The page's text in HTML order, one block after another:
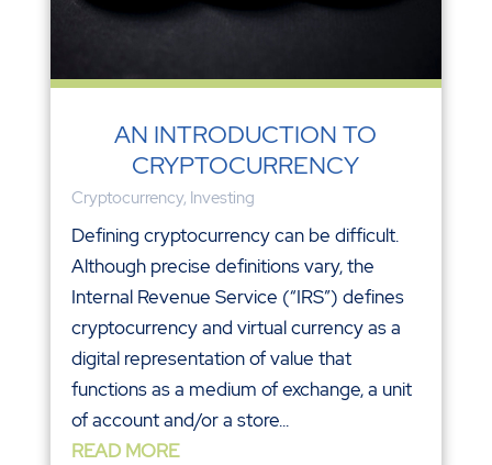
AN INTRODUCTION TO
CRYPTOCURRENCY
Cryptocurrency, Investing
Defining cryptocurrency can be difficult.
Although precise definitions vary, the
Internal Revenue Service (“IRS”) defines
cryptocurrency and virtual currency as a
digital representation of value that
functions as a medium of exchange, a unit
of account and/or a store...
READ MORE